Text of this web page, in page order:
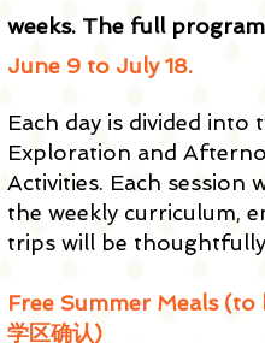
weeks. The full
June 9 to July 18.
Each day is divided
Exploration and
Activities. Each session
the weekly curriculum,
trips will be
Free Summer Meals
学区确认)